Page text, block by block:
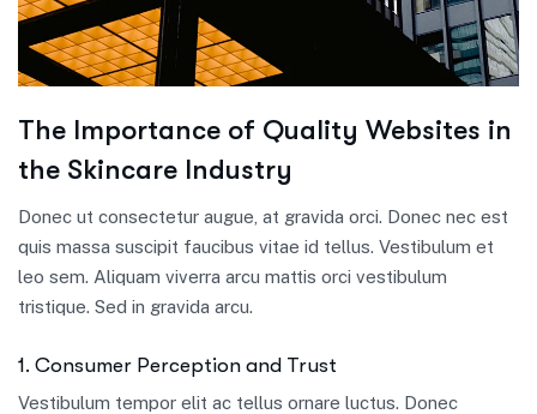
The Importance of Quality Websites in
the Skincare Industry
Donec ut consectetur augue, at gravida orci. Donec nec est
quis massa suscipit faucibus vitae id tellus. Vestibulum et
leo sem. Aliquam viverra arcu mattis orci vestibulum
tristique. Sed in gravida arcu.
1. Consumer Perception and Trust
Vestibulum tempor elit ac tellus ornare luctus. Donec